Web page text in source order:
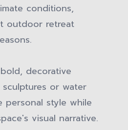
conditions,
outdoor retreat
decorative
or water
personal style while
visual narrative.